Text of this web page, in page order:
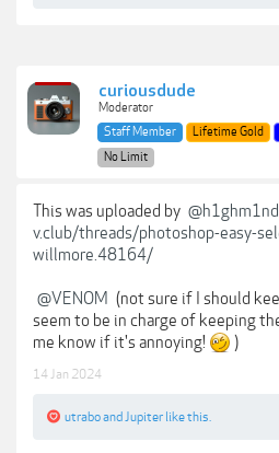
curiousdude
Moderator
Staff Member
Lifetime Gold
No Limit
This was uploaded by @h1ghm1nd
v.club/threads/photoshop-easy-
willmore.48164/
@VENOM (not sure if I should
seem to be in charge of keeping
me know if it's annoying!
)
14 Jan 2024
utraboand Jupiter like this.